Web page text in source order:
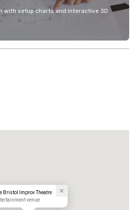
with setup charts and interactive 3D
Bristol Improv Theatre
venue